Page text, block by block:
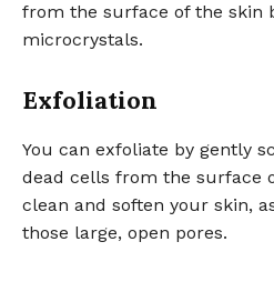
from the surface of the skin
microcrystals.
Exfoliation
You can exfoliate by gently
dead cells from the surface
clean and soften your skin,
those large, open pores.